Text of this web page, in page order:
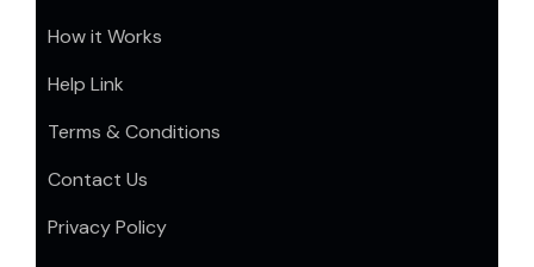
How it Works
Help Link
Terms & Conditions
Contact Us
Privacy Policy